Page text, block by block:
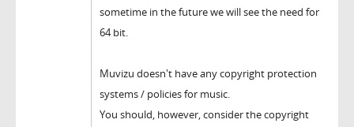
sometime in the future we will see the need for
64 bit.
Muvizu doesn't have any copyright protection
systems / policies for music.
You should, however, consider the copyright